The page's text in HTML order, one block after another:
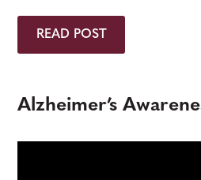
READ POST
Alzheimer’s